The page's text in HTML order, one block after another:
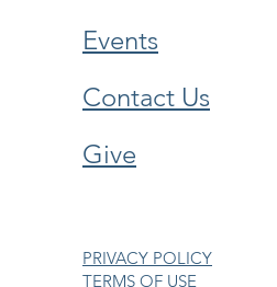
Events
Contact Us
Give
PRIVACY POLICY
TERMS OF USE